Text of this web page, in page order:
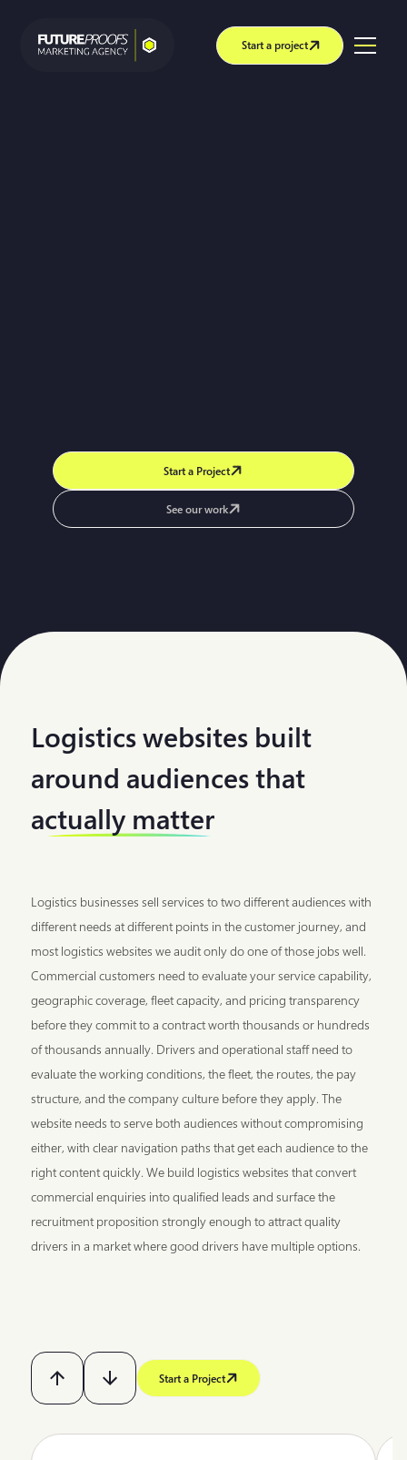
Start a project
Start a Project
See our work
Logistics websites built
around audiences that
actually matter
Logistics businesses sell services to two different audiences with
different needs at different points in the customer journey, and
most logistics websites we audit only do one of those jobs well.
Commercial customers need to evaluate your service capability,
geographic coverage, fleet capacity, and pricing transparency
before they commit to a contract worth thousands or hundreds
of thousands annually. Drivers and operational staff need to
evaluate the working conditions, the fleet, the routes, the pay
structure, and the company culture before they apply. The
website needs to serve both audiences without compromising
either, with clear navigation paths that get each audience to the
right content quickly. We build logistics websites that convert
commercial enquiries into qualified leads and surface the
recruitment proposition strongly enough to attract quality
drivers in a market where good drivers have multiple options.
Start a Project